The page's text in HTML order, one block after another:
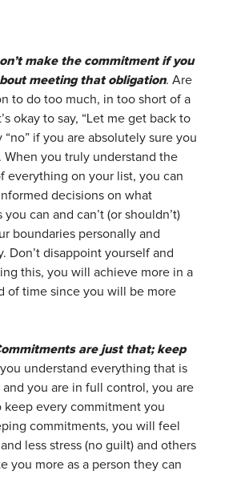
make the commitment if you
meeting that obligation. Are
to do too much, in too short of a
okay to say, “Let me get back to
“no” if you are absolutely sure you
When you truly understand the
everything on your list, you can
decisions on what
can and can’t (or shouldn’t)
boundaries personally and
Don’t disappoint yourself and
this, you will achieve more in a
of time since you will be more
are just that; keep
understand everything that is
you are in full control, you are
keep every commitment you
commitments, you will feel
less stress (no guilt) and others
you more as a person they can